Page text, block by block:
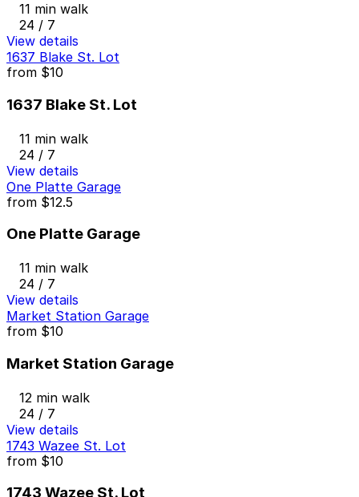
11 min walk
24 / 7
View details
1637 Blake St. Lot
from $10
1637 Blake St. Lot
11 min walk
24 / 7
View details
One Platte Garage
from $12.5
One Platte Garage
11 min walk
24 / 7
View details
Market Station Garage
from $10
Market Station Garage
12 min walk
24 / 7
View details
1743 Wazee St. Lot
from $10
1743 Wazee St. Lot